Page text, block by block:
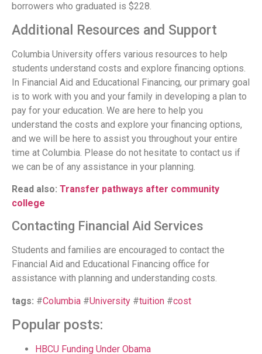
borrowers who graduated is $228.
Additional Resources and Support
Columbia University offers various resources to help
students understand costs and explore financing options.
In Financial Aid and Educational Financing, our primary goal
is to work with you and your family in developing a plan to
pay for your education. We are here to help you
understand the costs and explore your financing options,
and we will be here to assist you throughout your entire
time at Columbia. Please do not hesitate to contact us if
we can be of any assistance in your planning.
Read also: Transfer pathways after community
college
Contacting Financial Aid Services
Students and families are encouraged to contact the
Financial Aid and Educational Financing office for
assistance with planning and understanding costs.
tags: #Columbia #University #tuition #cost
Popular posts:
HBCU Funding Under Obama